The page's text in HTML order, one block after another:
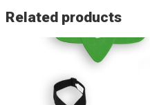
Related products